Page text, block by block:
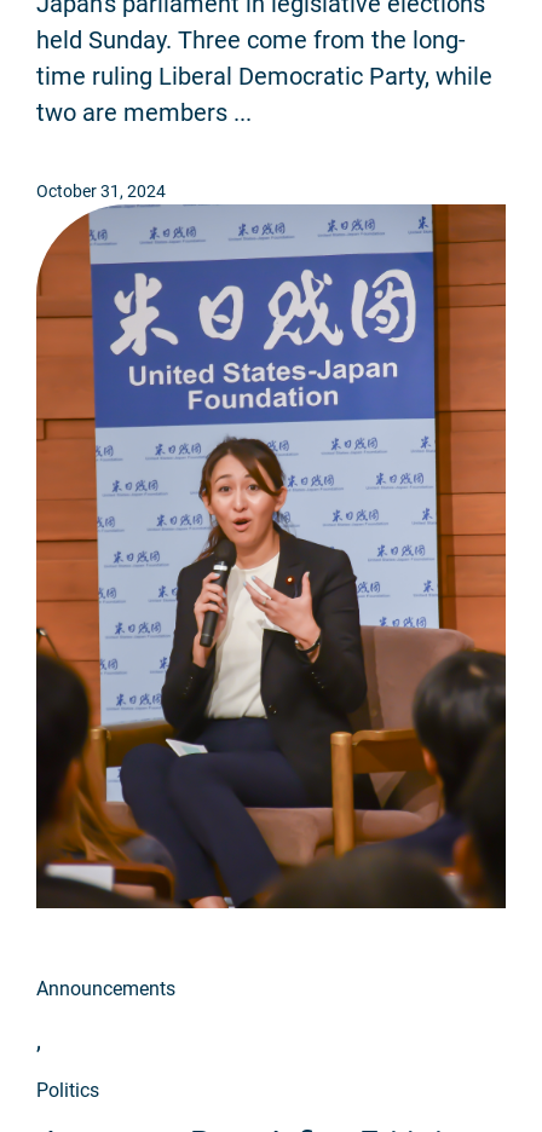
held Sunday. Three come from the long-
time ruling Liberal Democratic Party, while
two are members ...
October 31, 2024
Announcements
,
Politics